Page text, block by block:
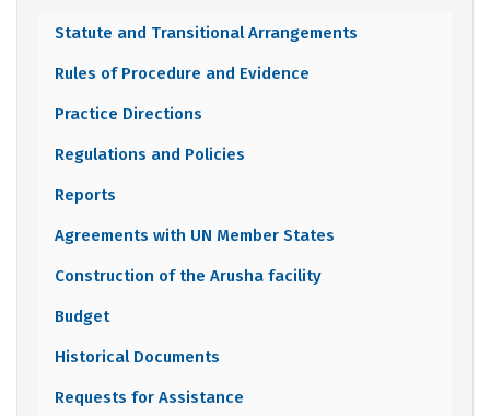
menu
Statute and Transitional Arrangements
Rules of Procedure and Evidence
Practice Directions
Regulations and Policies
Reports
Agreements with UN Member States
Construction of the Arusha facility
Budget
Historical Documents
Requests for Assistance